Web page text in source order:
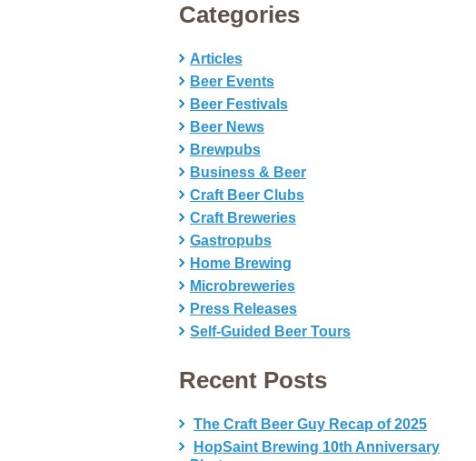
Categories
Articles
Beer Events
Beer Festivals
Beer News
Brewpubs
Business & Beer
Craft Beer Clubs
Craft Breweries
Gastropubs
Home Brewing
Microbreweries
Press Releases
Self-Guided Beer Tours
Recent Posts
The Craft Beer Guy Recap of 2025
HopSaint Brewing 10th Anniversary